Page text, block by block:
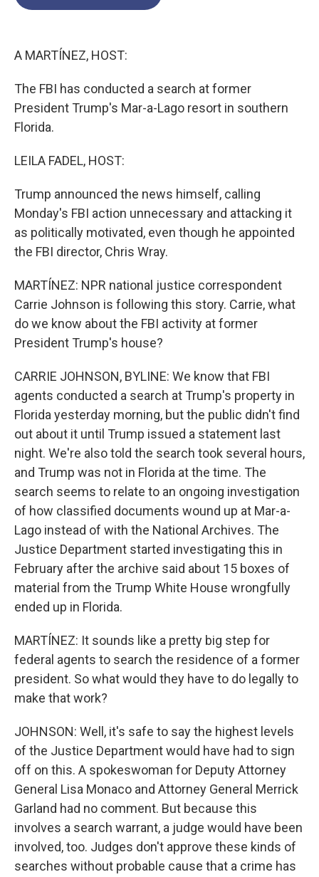
A MARTÍNEZ, HOST:
The FBI has conducted a search at former
President Trump's Mar-a-Lago resort in southern
Florida.
LEILA FADEL, HOST:
Trump announced the news himself, calling
Monday's FBI action unnecessary and attacking it
as politically motivated, even though he appointed
the FBI director, Chris Wray.
MARTÍNEZ: NPR national justice correspondent
Carrie Johnson is following this story. Carrie, what
do we know about the FBI activity at former
President Trump's house?
CARRIE JOHNSON, BYLINE: We know that FBI
agents conducted a search at Trump's property in
Florida yesterday morning, but the public didn't find
out about it until Trump issued a statement last
night. We're also told the search took several hours,
and Trump was not in Florida at the time. The
search seems to relate to an ongoing investigation
of how classified documents wound up at Mar-a-
Lago instead of with the National Archives. The
Justice Department started investigating this in
February after the archive said about 15 boxes of
material from the Trump White House wrongfully
ended up in Florida.
MARTÍNEZ: It sounds like a pretty big step for
federal agents to search the residence of a former
president. So what would they have to do legally to
make that work?
JOHNSON: Well, it's safe to say the highest levels
of the Justice Department would have had to sign
off on this. A spokeswoman for Deputy Attorney
General Lisa Monaco and Attorney General Merrick
Garland had no comment. But because this
involves a search warrant, a judge would have been
involved, too. Judges don't approve these kinds of
searches without probable cause that a crime has